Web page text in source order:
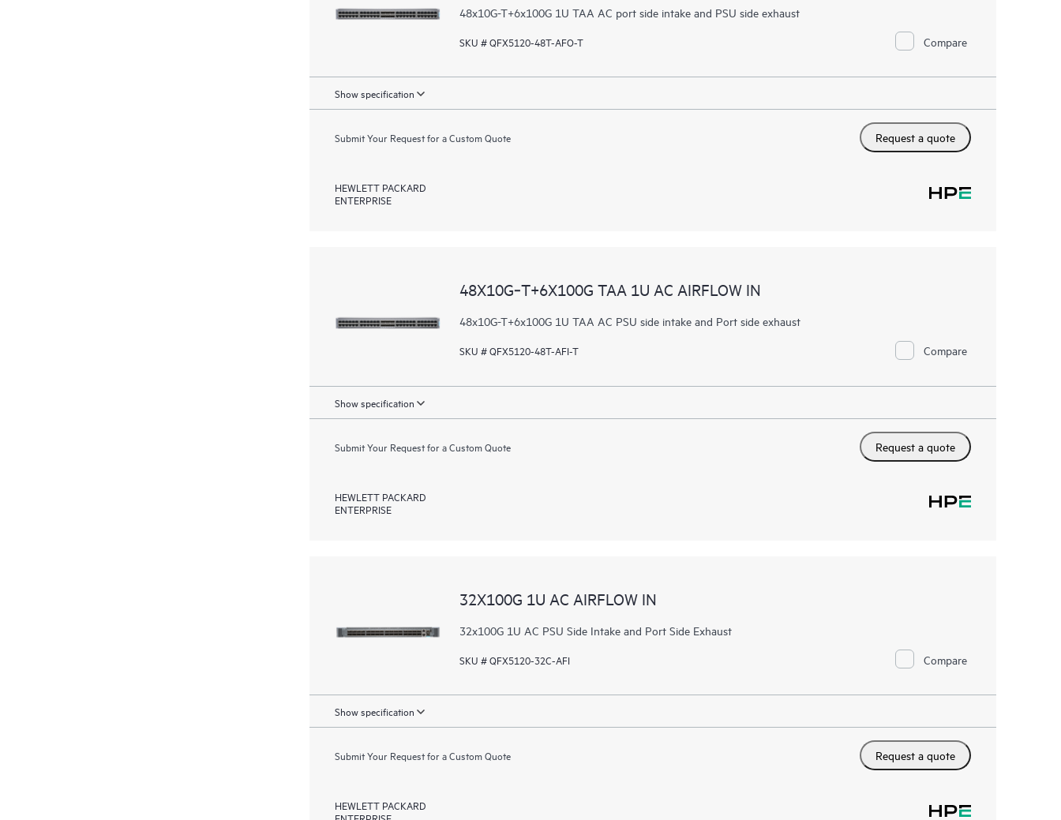
48x10G-T+6x100G 1U TAA AC port side intake and PSU side exhaust
SKU # QFX5120-48T-AFO-T Compare
Show specification
Submit Your Request for a Custom Quote Request a quote
HEWLETT PACKARD
ENTERPRISE
48X10G‑T+6X100G TAA 1U AC AIRFLOW IN
48x10G-T+6x100G 1U TAA AC PSU side intake and Port side exhaust
SKU # QFX5120-48T-AFI-T Compare
Show specification
Submit Your Request for a Custom Quote Request a quote
HEWLETT PACKARD
ENTERPRISE
32X100G 1U AC AIRFLOW IN
32x100G 1U AC PSU Side Intake and Port Side Exhaust
SKU # QFX5120-32C-AFI Compare
Show specification
Submit Your Request for a Custom Quote Request a quote
HEWLETT PACKARD